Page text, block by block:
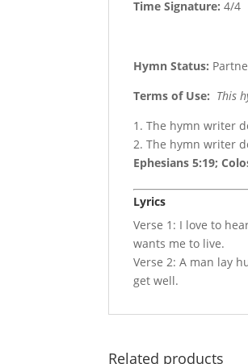
Time Signature:4/4
Hymn Status:
Terms of Use: This
1. The hymn writer
2. The hymn writer
Ephesians 5:19;
Lyrics
Verse 1: I love to
wants me to live.
Verse 2: A man lay
get well.
Related products